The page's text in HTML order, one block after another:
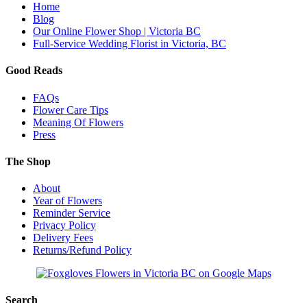
Home
Blog
Our Online Flower Shop | Victoria BC
Full-Service Wedding Florist in Victoria, BC
Good Reads
FAQs
Flower Care Tips
Meaning Of Flowers
Press
The Shop
About
Year of Flowers
Reminder Service
Privacy Policy
Delivery Fees
Returns/Refund Policy
Search